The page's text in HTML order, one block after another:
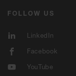
FOLLOW US
LinkedIn
Facebook
YouTube